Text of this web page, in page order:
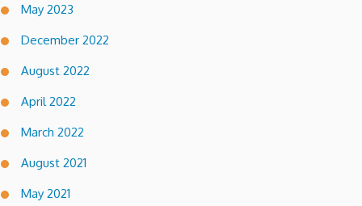
May 2023
December 2022
August 2022
April 2022
March 2022
August 2021
May 2021